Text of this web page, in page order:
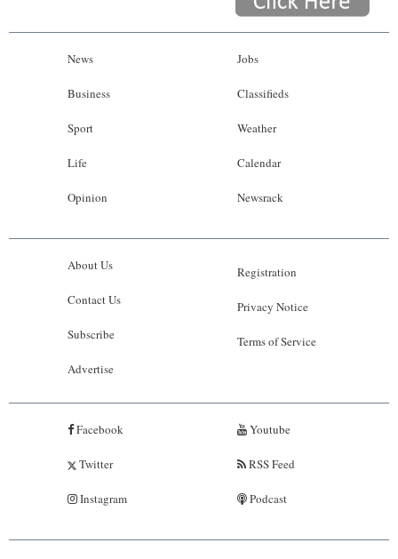
News
Business
Sport
Life
Opinion
Jobs
Classifieds
Weather
Calendar
Newsrack
About Us
Contact Us
Subscribe
Advertise
Registration
Privacy Notice
Terms of Service
Facebook
Twitter
Instagram
Youtube
RSS Feed
Podcast